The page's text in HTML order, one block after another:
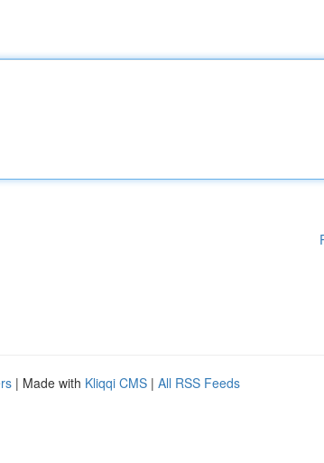
| Made with Kliqqi CMS | All RSS Feeds